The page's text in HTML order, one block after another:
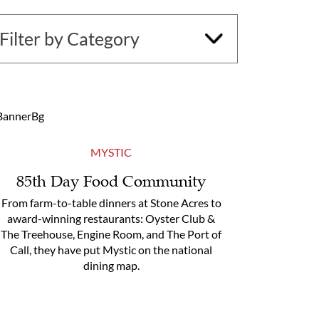
MYSTIC
85th Day Food Community
From farm-to-table dinners at Stone Acres to
award-winning restaurants: Oyster Club &
The Treehouse, Engine Room, and The Port of
Call, they have put Mystic on the national
dining map.